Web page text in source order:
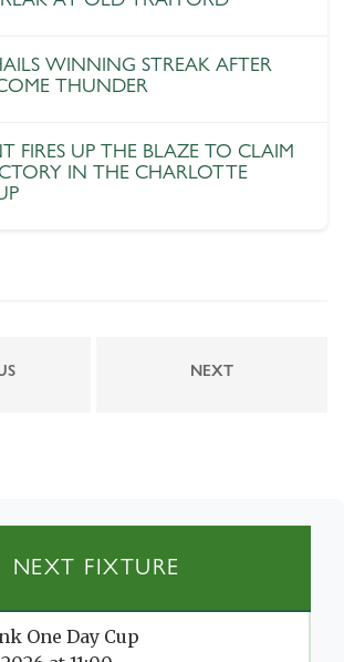
WINNING STREAK AFTER
THUNDER
FIRES UP THE BLAZE TO CLAIM
IN THE CHARLOTTE
NEXT
NEXT FIXTURE
One Day Cup